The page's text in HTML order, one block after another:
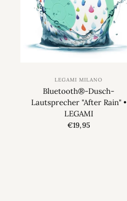
LEGAMI MILANO
Bluetooth®-Dusch-
Lautsprecher "After Rain" •
LEGAMI
€19,95